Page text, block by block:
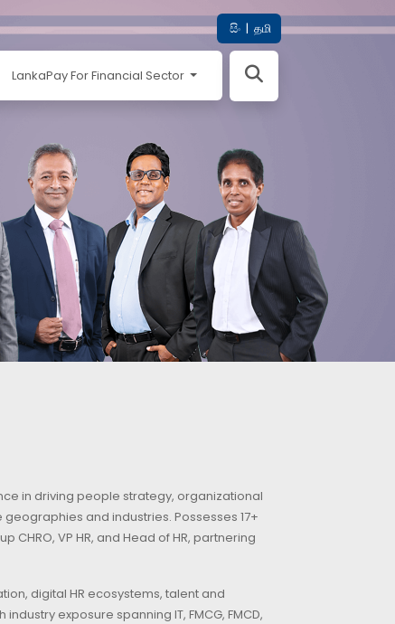
සිං | தமி
LankaPay For Financial Sector
in driving people strategy, organizational
and industries. Possesses 17+
CHRO, VP HR, and Head of HR, partnering
digital HR ecosystems, talent and
exposure spanning IT, FMCG, FMCD,